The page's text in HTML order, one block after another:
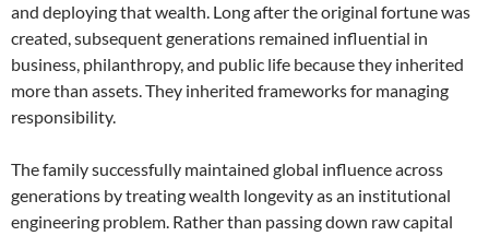
and deploying that wealth. Long after the original fortune was
created, subsequent generations remained influential in
business, philanthropy, and public life because they inherited
more than assets. They inherited frameworks for managing
responsibility.
The family successfully maintained global influence across
generations by treating wealth longevity as an institutional
engineering problem. Rather than passing down raw capital